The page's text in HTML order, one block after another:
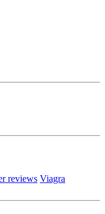
reviews Viagra